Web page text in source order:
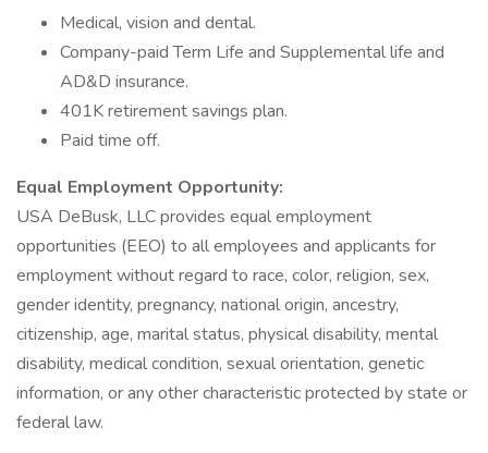
Medical, vision and dental.
Company-paid Term Life and Supplemental life and
AD&D insurance.
401K retirement savings plan.
Paid time off.
Equal Employment Opportunity:
USA DeBusk, LLC provides equal employment
opportunities (EEO) to all employees and applicants for
employment without regard to race, color, religion, sex,
gender identity, pregnancy, national origin, ancestry,
citizenship, age, marital status, physical disability, mental
disability, medical condition, sexual orientation, genetic
information, or any other characteristic protected by state or
federal law.